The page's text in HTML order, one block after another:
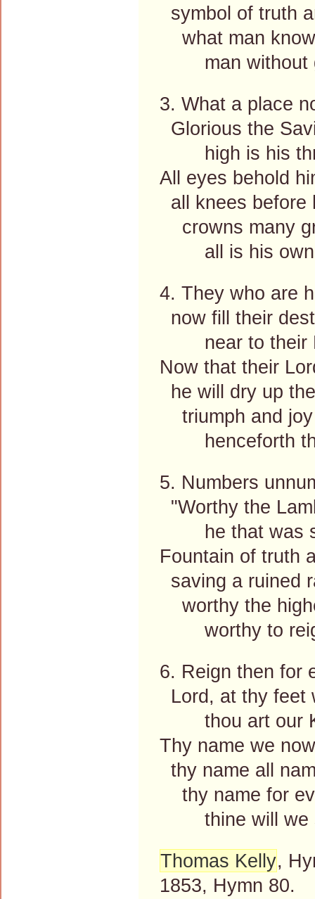
symbol of truth
what man
man without
3. What a place
Glorious the
high is his
All eyes behold
all knees before
crowns many
all is his
4. They who are
now fill their
near to their
Now that their
he will dry up
triumph and joy
henceforth
5. Numbers
"Worthy the
he that was
Fountain of truth
saving a ruined
worthy the
worthy to
6. Reign then for
Lord, at thy feet
thou art our
Thy name we
thy name all
thy name for
thine will we
Thomas Kelly,
1853, Hymn 80.